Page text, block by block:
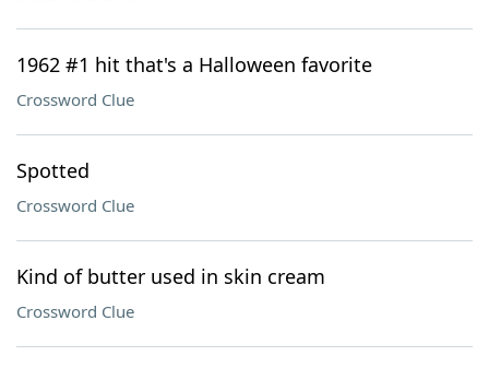
1962 #1 hit that's a Halloween favorite
Crossword Clue
Spotted
Crossword Clue
Kind of butter used in skin cream
Crossword Clue